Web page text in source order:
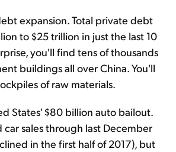
expansion. Total private debt
to $25 trillion in just the last 10
you'll find tens of thousands
buildings all over China. You'll
of raw materials.
States' $80 billion auto bailout.
sales through last December
in the first half of 2017), but